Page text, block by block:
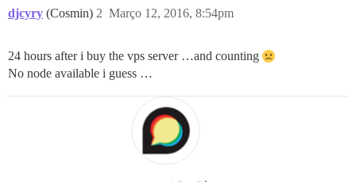
djcyry (Cosmin) Março 12, 2016, 8:54pm
2
24 hours after i buy the vps server …and counting
No node available i guess …